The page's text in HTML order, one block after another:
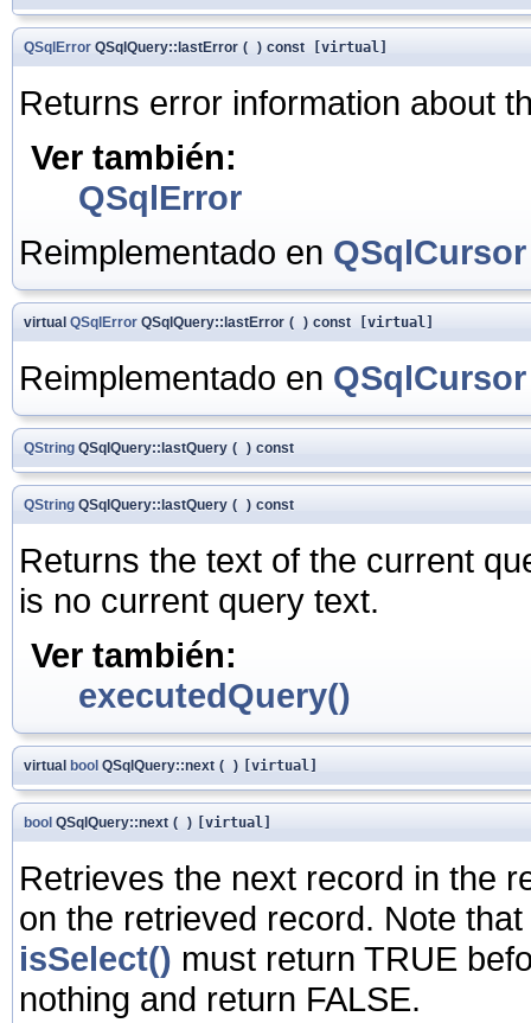
QSqlError QSqlQuery::lastError ( ) const [virtual]
Returns error information about
Ver también:
QSqlError
Reimplementado en QSqlCursor
virtual QSqlError QSqlQuery::lastError ( ) const [virtual]
Reimplementado en QSqlCursor
QString QSqlQuery::lastQuery ( ) const
QString QSqlQuery::lastQuery ( ) const
Returns the text of the current
is no current query text.
Ver también:
executedQuery()
virtual bool QSqlQuery::next ( ) [virtual]
bool QSqlQuery::next ( ) [virtual]
Retrieves the next record in the
on the retrieved record. Note
isSelect() must return TRUE
nothing and return FALSE.